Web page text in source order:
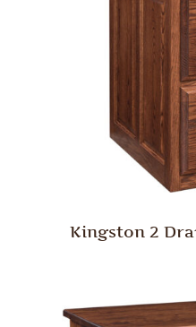
Kingston 2